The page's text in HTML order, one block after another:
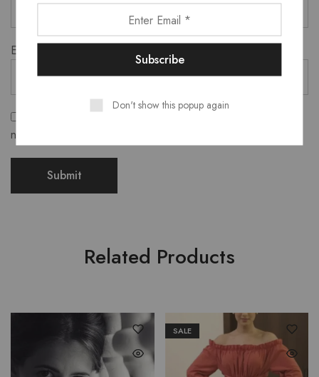
Email
next time I comment.
Related Products
SALE
Don't show this popup again